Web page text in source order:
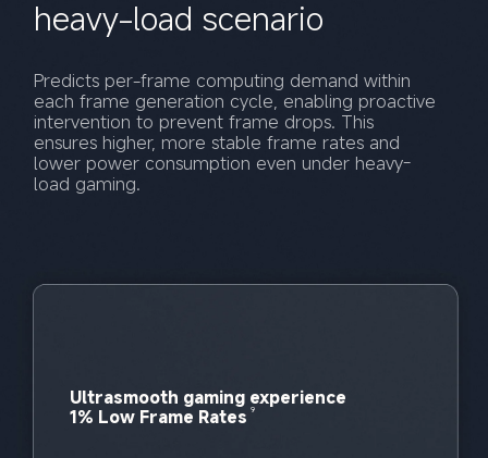
heavy-load scenario
Predicts per-frame computing demand within
each frame generation cycle, enabling proactive
intervention to prevent frame drops. This
ensures higher, more stable frame rates and
lower power consumption even under heavy-
load gaming.
Ultrasmooth gaming experience
1% Low Frame Rates 9